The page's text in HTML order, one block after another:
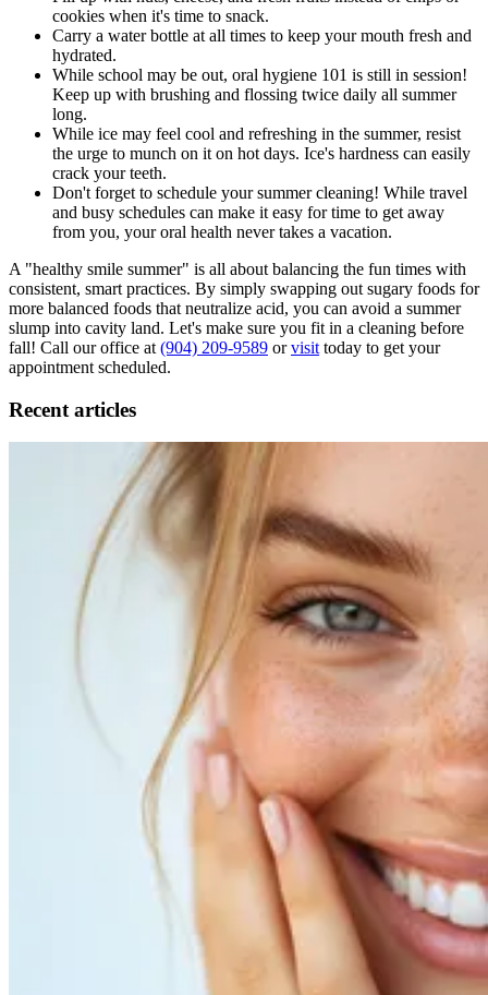
cookies when it's time to snack.
Carry a water bottle at all times to keep your mouth fresh and
hydrated.
While school may be out, oral hygiene 101 is still in session!
Keep up with brushing and flossing twice daily all summer
long.
While ice may feel cool and refreshing in the summer, resist
the urge to munch on it on hot days. Ice's hardness can easily
crack your teeth.
Don't forget to schedule your summer cleaning! While travel
and busy schedules can make it easy for time to get away
from you, your oral health never takes a vacation.
A "healthy smile summer" is all about balancing the fun times with
consistent, smart practices. By simply swapping out sugary foods for
more balanced foods that neutralize acid, you can avoid a summer
slump into cavity land. Let's make sure you fit in a cleaning before
fall! Call our office at (904) 209-9589 orvisit today to get your
appointment scheduled.
Recent articles